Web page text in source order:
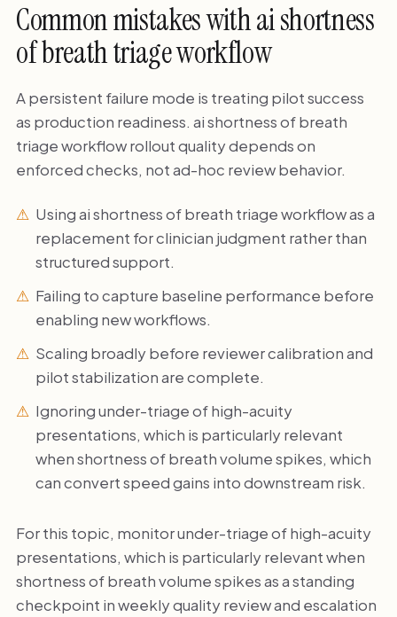
Common mistakes with ai shortness
of breath triage workflow
A persistent failure mode is treating pilot success
as production readiness. ai shortness of breath
triage workflow rollout quality depends on
enforced checks, not ad-hoc review behavior.
Using ai shortness of breath triage workflow as a
replacement for clinician judgment rather than
structured support.
Failing to capture baseline performance before
enabling new workflows.
Scaling broadly before reviewer calibration and
pilot stabilization are complete.
Ignoring under-triage of high-acuity
presentations, which is particularly relevant
when shortness of breath volume spikes, which
can convert speed gains into downstream risk.
For this topic, monitor under-triage of high-acuity
presentations, which is particularly relevant when
shortness of breath volume spikes as a standing
checkpoint in weekly quality review and escalation